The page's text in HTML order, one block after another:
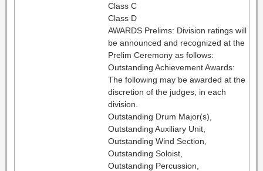
Class C
Class D
AWARDS Prelims: Division ratings will
be announced and recognized at the
Prelim Ceremony as follows:
Outstanding Achievement Awards:
The following may be awarded at the
discretion of the judges, in each
division.
Outstanding Drum Major(s),
Outstanding Auxiliary Unit,
Outstanding Wind Section,
Outstanding Soloist,
Outstanding Percussion,